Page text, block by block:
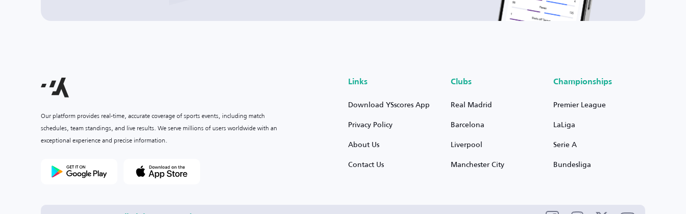
Our platform provides real-time, accurate coverage of sports events, including match
schedules, team standings, and live results. We serve millions of users worldwide with an
exceptional experience and precise information.
Links
Download YSscores App
Privacy Policy
About Us
Contact Us
Clubs
Real Madrid
Barcelona
Liverpool
Manchester City
Championships
Premier League
LaLiga
Serie A
Bundesliga